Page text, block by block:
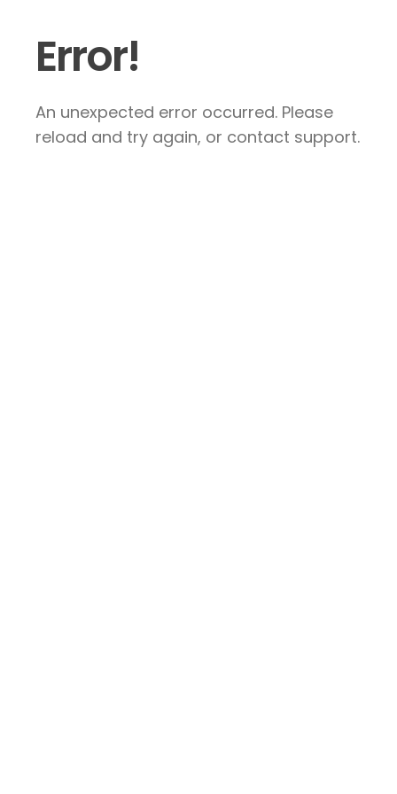
Error!
An unexpected error occurred. Please
reload and try again, or contact support.